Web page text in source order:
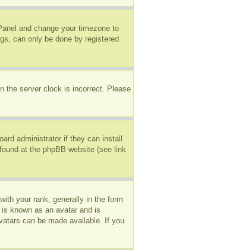
and change your timezone to
can only be done by registered
the server clock is incorrect. Please
administrator if they can install
at the phpBB website (see link
your rank, generally in the form
known as an avatar and is
can be made available. If you